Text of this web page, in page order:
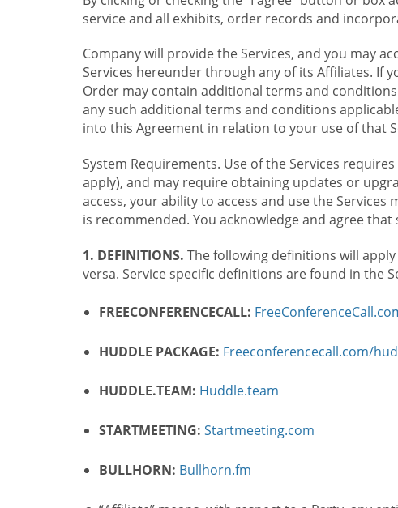
service and all exhibits, order records and
Company will provide the Services, and you may
Services hereunder through any of its Affiliates. If
Order may contain additional terms and
any such additional terms and conditions
into this Agreement in relation to your use of that
System Requirements. Use of the Services
apply), and may require obtaining updates or
access, your ability to access and use the
is recommended. You acknowledge and agree
1. DEFINITIONS. The following definitions will
versa. Service specific definitions are found in the
FREECONFERENCECALL:
HUDDLE PACKAGE: Freeconferencecall.com/
HUDDLE.TEAM: Huddle.team
STARTMEETING: Startmeeting.com
BULLHORN: Bullhorn.fm